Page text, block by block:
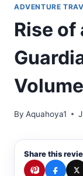
ADVENTURE
Rise of
By Aquahoya1
Share this